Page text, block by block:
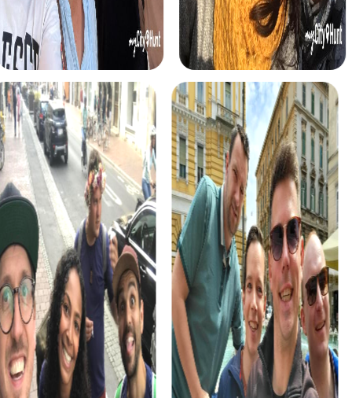
myCityHunt tours in Pompei
The myCityHunt scavenger hunts in Pompei offer a variety
of themes tailored to your team’s interests. Whether you
choose a classic city rally, an exciting crime game, or a
festive treasure hunt – each tour offers unique
experiences and challenges.
The classic city rally through Pompei takes you to the
city's most famous landmarks, offering a mix of history,
culture, and modern architecture. This tour is ideal for
experiencing the diversity of the city while strengthening
your teamwork skills.
For those who enjoy excitement, the crime game in
Pompei allows you to step into the role of detectives and
solve a fictional case. This tour enhances collaboration
and team spirit while letting you explore the city from a
new perspective.
During the holiday season, you can take part in a festive
treasure hunt that leads you through the beautifully
decorated streets. This tour is perfect for enjoying the